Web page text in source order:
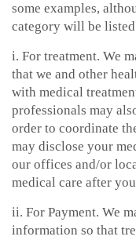
some examples,
category will be
i. For treatment. We
that we and other
with medical
professionals may
order to coordinate
may disclose your
our offices and/or
medical care after
ii. For Payment. We
information so that